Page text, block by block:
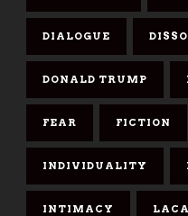
DIALOGUE
DONALD TRUMP
FEAR FICTION
INDIVIDUALITY
INTIMACY